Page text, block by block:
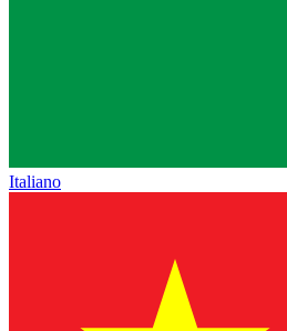
Italiano